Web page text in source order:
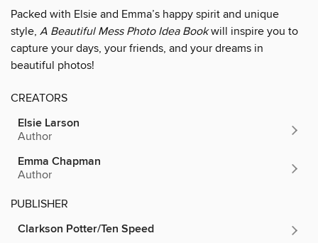
Packed with Elsie and Emma’s happy spirit and unique
style, A Beautiful Mess Photo Idea Bookwill inspire you to
capture your days, your friends, and your dreams in
beautiful photos!
CREATORS
Elsie Larson
Author
Emma Chapman
Author
PUBLISHER
Clarkson Potter/Ten Speed